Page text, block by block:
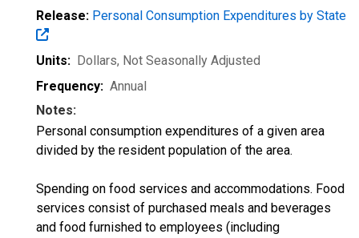
Release: Personal Consumption Expenditures by State
Units: Dollars, Not Seasonally Adjusted
Frequency: Annual
Notes:
Personal consumption expenditures of a given area
divided by the resident population of the area.
Spending on food services and accommodations. Food
services consist of purchased meals and beverages
and food furnished to employees (including